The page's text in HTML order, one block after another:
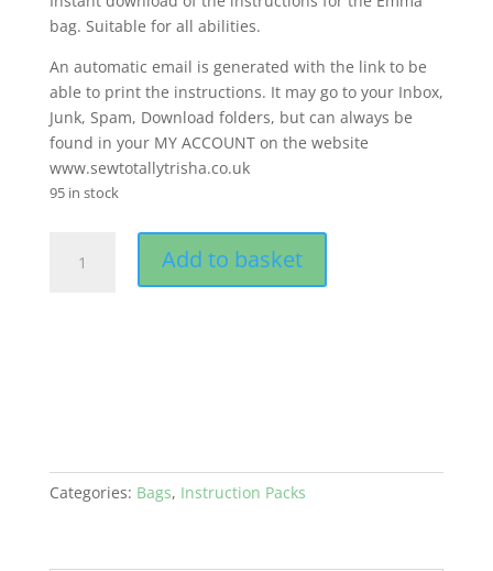
£6.00.£3.00.
bag. Suitable for all abilities.
An automatic email is generated with the link to be
able to print the instructions. It may go to your Inbox,
Junk, Spam, Download folders, but can always be
found in your MY ACCOUNT on the website
www.sewtotallytrisha.co.uk
95 in stock
Add to basket
Categories: Bags, Instruction Packs